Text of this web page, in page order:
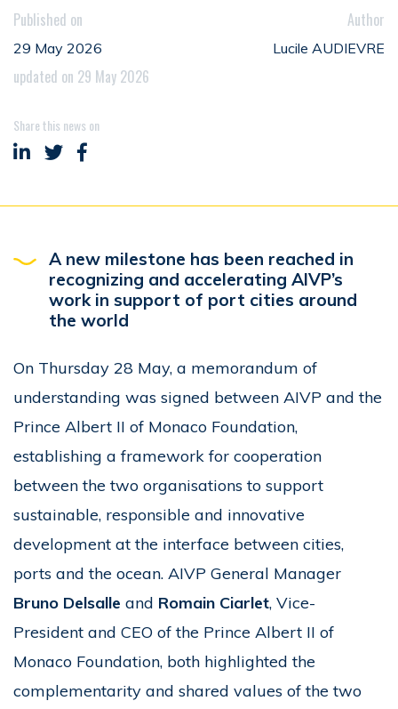
Published on
29 May 2026
updated on 29 May 2026
Author
Lucile AUDIEVRE
Share this news on
Share on LinkedIn
Share on Twitter
Share on Facebook
A new milestone has been reached in
recognizing and accelerating AIVP’s
work in support of port cities around
the world
On Thursday 28 May, a memorandum of
understanding was signed between AIVP and the
Prince Albert II of Monaco Foundation,
establishing a framework for cooperation
between the two organisations to support
sustainable, responsible and innovative
development at the interface between cities,
ports and the ocean. AIVP General Manager
Bruno Delsalle and Romain Ciarlet, Vice-
President and CEO of the Prince Albert II of
Monaco Foundation, both highlighted the
complementarity and shared values of the two